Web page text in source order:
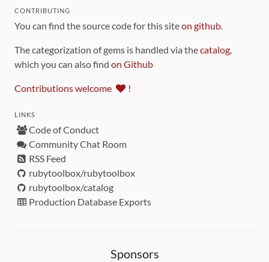
CONTRIBUTING
You can find the source code for this siteon github.
The categorization of gems is handled via thecatalog,
which you can also find on Github
Contributions welcome !
LINKS
Code of Conduct
Community Chat Room
RSS Feed
rubytoolbox/rubytoolbox
rubytoolbox/catalog
Production Database Exports
Sponsors